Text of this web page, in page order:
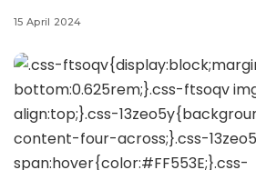
15 April 2024